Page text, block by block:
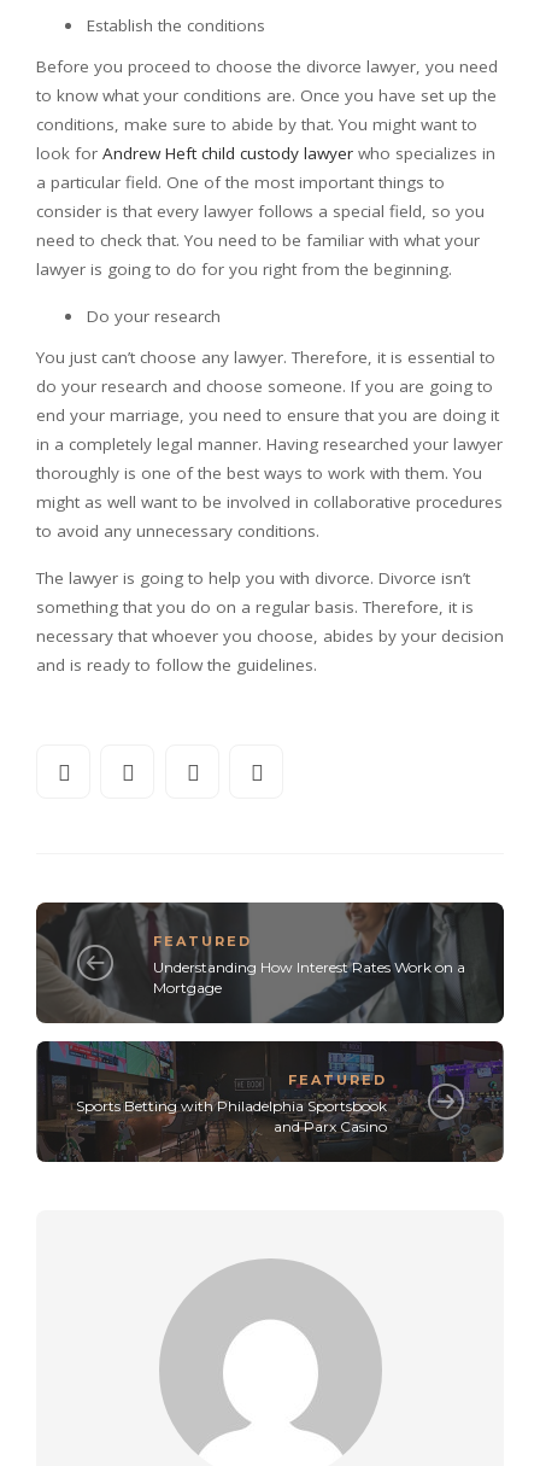
Establish the conditions
Before you proceed to choose the divorce lawyer, you need
to know what your conditions are. Once you have set up the
conditions, make sure to abide by that. You might want to
look for Andrew Heft child custody lawyer who specializes in
a particular field. One of the most important things to
consider is that every lawyer follows a special field, so you
need to check that. You need to be familiar with what your
lawyer is going to do for you right from the beginning.
Do your research
You just can’t choose any lawyer. Therefore, it is essential to
do your research and choose someone. If you are going to
end your marriage, you need to ensure that you are doing it
in a completely legal manner. Having researched your lawyer
thoroughly is one of the best ways to work with them. You
might as well want to be involved in collaborative procedures
to avoid any unnecessary conditions.
The lawyer is going to help you with divorce. Divorce isn’t
something that you do on a regular basis. Therefore, it is
necessary that whoever you choose, abides by your decision
and is ready to follow the guidelines.
FEATURED
Understanding How Interest Rates Work on a
Mortgage
FEATURED
Sports Betting with Philadelphia Sportsbook
and Parx Casino